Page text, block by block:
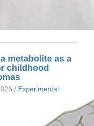
metabolite as a
childhood
/ Experimental